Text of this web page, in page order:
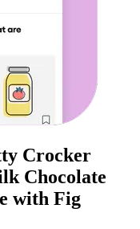
Crocker
Chocolate
with Fig